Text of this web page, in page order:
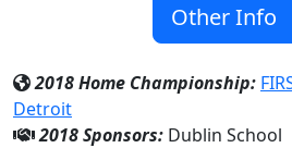
Other Info
2018 Home Championship:
Detroit
2018 Sponsors: Dublin School